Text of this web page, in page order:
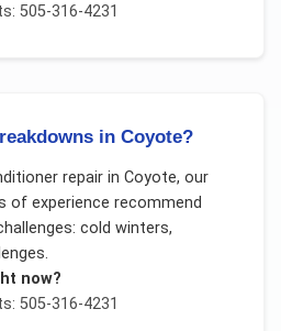
505-316-4231
in Coyote?
repairin Coyote, our
of experience recommend
cold winters,
.
now?
505-316-4231